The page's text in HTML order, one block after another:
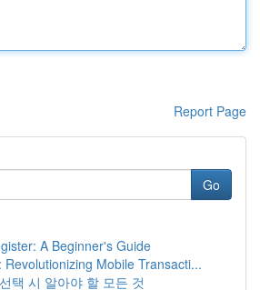
Report Page
Go
A Beginner's Guide
Revolutionizing Mobile Transacti...
택 시 알아야 할 모든 것